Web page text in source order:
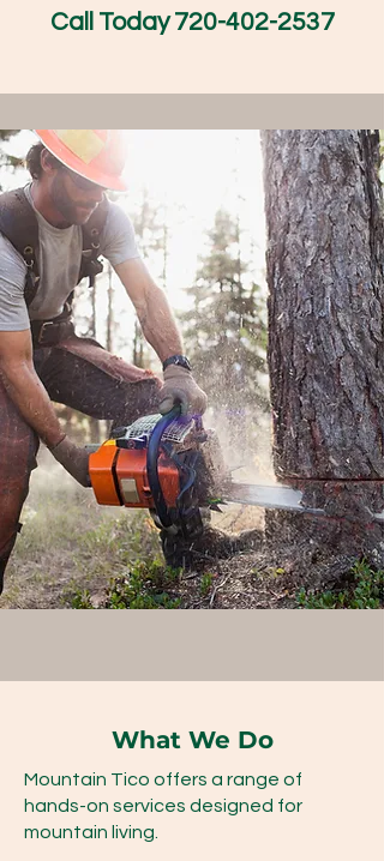
Call Today720-402-2537
What We Do
Mountain Tico offers a range of
hands-on services designed for
mountain living.